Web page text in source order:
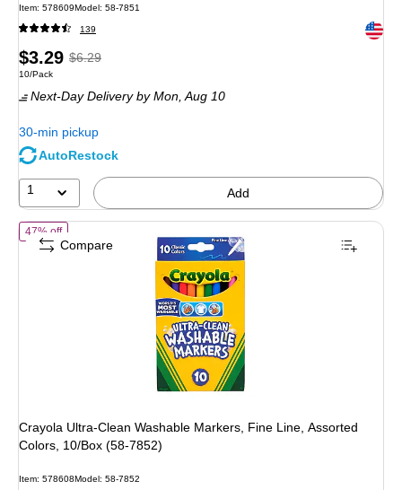
Item: 578609Model : 58-7851
139 Exited
Price
is
$3.29,Regular
$6.29,
You
save
$6.29
Unit of measure 10/Pack
10/Pack
Next-Day Delivery by Mon,Aug 10
30-min pickup
AutoRestock
1 Add
47% offof Crayola Ultra-Clean Washable Markers, Fine Line, Assorted
Crayola Ultra-Clean Washable Markers, Fine Line, Assorted
Colors, 10/Box (58-7852)
Item: 578608Model : 58-7852
Compare